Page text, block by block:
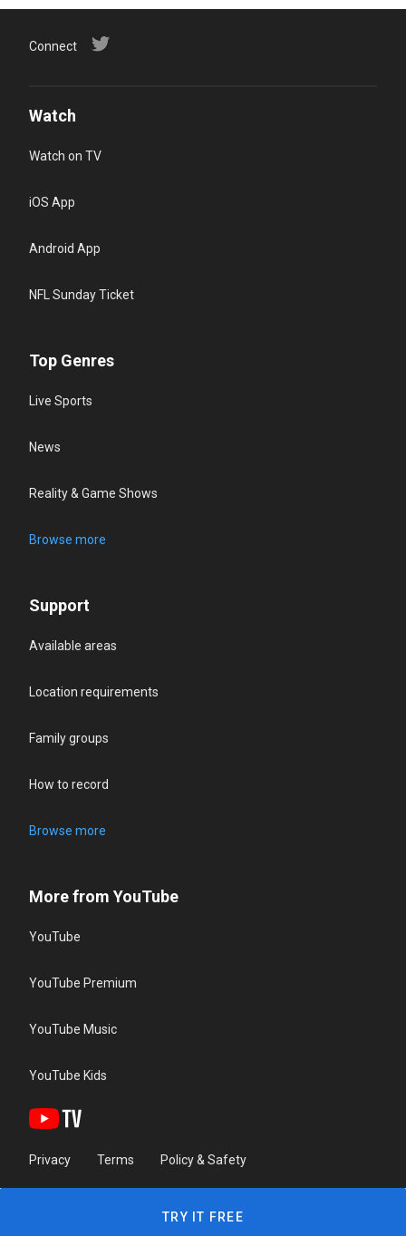
Connect
Watch
Watch on TV
iOS App
Android App
NFL Sunday Ticket
Top Genres
Live Sports
News
Reality & Game Shows
Browse more
Support
Available areas
Location requirements
Family groups
How to record
Browse more
More from YouTube
YouTube
YouTube Premium
YouTube Music
YouTube Kids
Privacy Terms Policy & Safety
TRY IT FREE